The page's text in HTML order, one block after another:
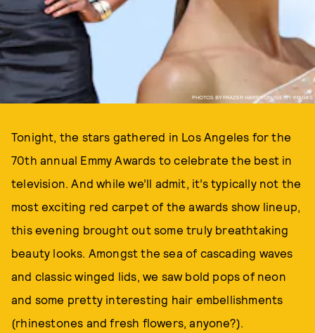
PHOTOS BY FRAZER HARRISON/GETTY IMAGES
Tonight, the stars gathered in Los Angeles for the
70th annual Emmy Awards to celebrate the best in
television. And while we’ll admit, it’s typically not the
most exciting red carpet of the awards show lineup,
this evening brought out some truly breathtaking
beauty looks. Amongst the sea of cascading waves
and classic winged lids, we saw bold pops of neon
and some pretty interesting hair embellishments
(rhinestones and fresh flowers, anyone?).